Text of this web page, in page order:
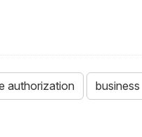
authorization business